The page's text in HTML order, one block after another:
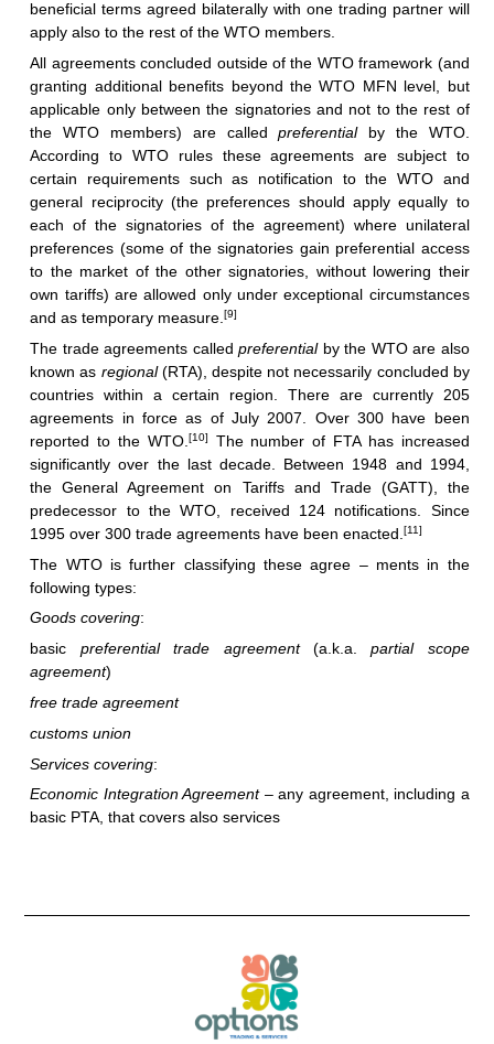
beneficial terms agreed bilaterally with one trading partner will
apply also to the rest of the WTO members.
All agreements concluded outside of the WTO framework (and
granting additional benefits beyond the WTO MFN level, but
applicable only between the signatories and not to the rest of
the WTO members) are calledpreferentialby the WTO.
According to WTO rules these agreements are subject to
certain requirements such as notification to the WTO and
general reciprocity (the preferences should apply equally to
each of the signatories of the agreement) where unilateral
preferences (some of the signatories gain preferential access
to the market of the other signatories, without lowering their
own tariffs) are allowed only under exceptional circumstances
and as temporary measure.[9]
The trade agreements calledpreferentialby the WTO are also
known as regional(RTA), despite not necessarily concluded by
countries within a certain region. There are currently 205
agreements in force as of July 2007. Over 300 have been
reported to the WTO. [10]
The number of FTA has increased
significantly over the last decade. Between 1948 and 1994,
the General Agreement on Tariffs and Trade (GATT), the
predecessor to the WTO, received 124 notifications. Since
1995 over 300 trade agreements have been enacted.[11]
The WTO is further classifying these agree – ments in the
following types:
Goods covering:
basic preferential trade agreement (a.k.a.partial scope
agreement)
free trade agreement
customs union
Services covering:
Economic Integration Agreement – any agreement, including a
basic PTA, that covers also services